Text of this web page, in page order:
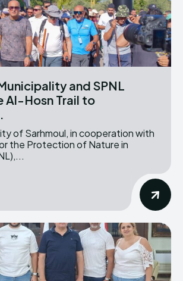
and SPNL
Al-Hosn Trail to
of Sarhmoul, in cooperation with
the Protection of Nature in